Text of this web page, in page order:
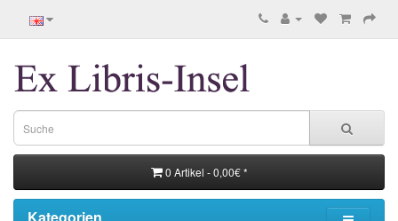
0 Artikel - 0,00€ *